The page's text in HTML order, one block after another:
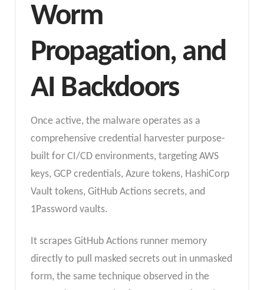
Worm
Propagation, and
AI Backdoors
Once active, the malware operates as a
comprehensive credential harvester purpose-
built for CI/CD environments, targeting AWS
keys, GCP credentials, Azure tokens, HashiCorp
Vault tokens, GitHub Actions secrets, and
1Password vaults.
It scrapes GitHub Actions runner memory
directly to pull masked secrets out in unmasked
form, the same technique observed in the